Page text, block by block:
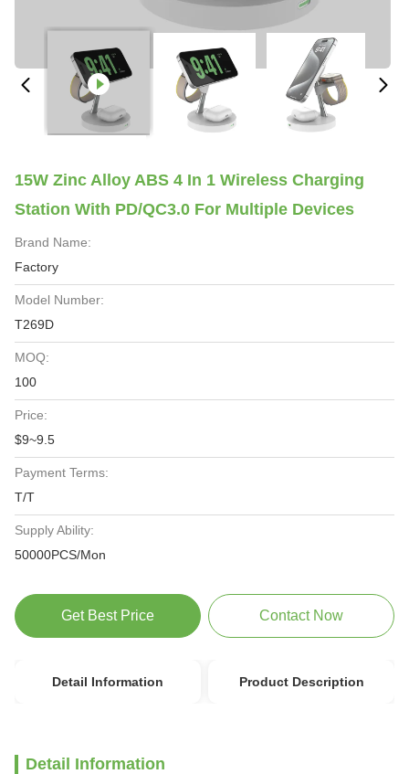
15W Zinc Alloy ABS 4 In 1 Wireless Charging
Station With PD/QC3.0 For Multiple Devices
Brand Name:
Factory
Model Number:
T269D
MOQ:
100
Price:
$9~9.5
Payment Terms:
T/T
Supply Ability:
50000PCS/Mon
Get Best Price Contact Now
Detail Information Product Description
Detail Information